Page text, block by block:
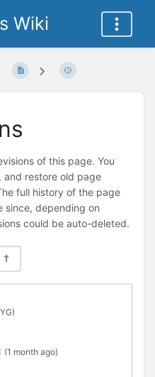
Wiki
of this page. You
and restore old page
full history of the page
since, depending on
could be auto-deleted.
(1 month ago)